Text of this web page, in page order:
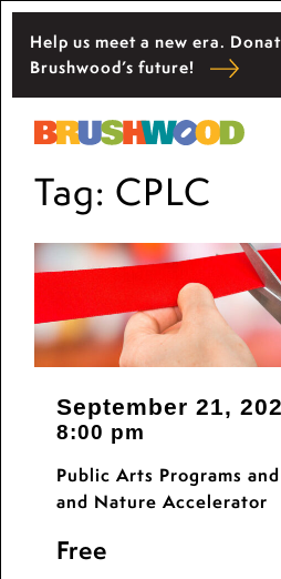
content
Help us meet a new era.
Brushwood’s future!
Brushwood Center
Located among pristine
Brushwood Center at
the importance of nature
and community
and inspiring learning.
Tag: CPLC
September 21,
8:00 pm
Public Arts Programs
and Nature Accelerator
Free